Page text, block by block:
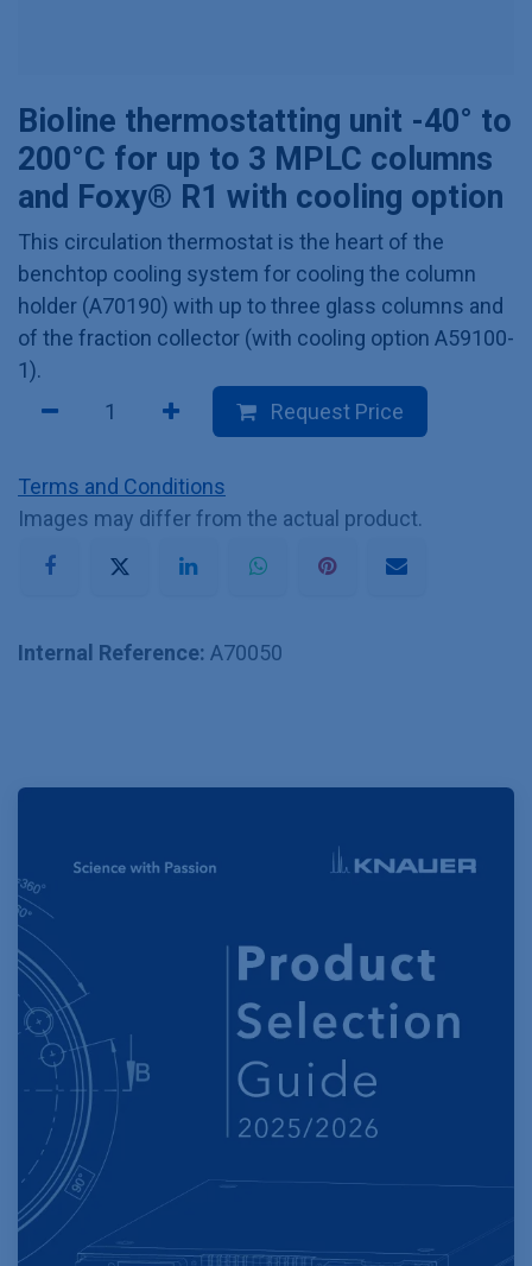
Bioline thermostatting unit -40° to
200°C for up to 3 MPLC columns
and Foxy® R1 with cooling option
This circulation thermostat is the heart of the
benchtop cooling system for cooling the column
holder (A70190) with up to three glass columns and
of the fraction collector (with cooling option A59100-
1).
Request Price
Terms and Conditions
Images may differ from the actual product.
Internal Reference: A70050